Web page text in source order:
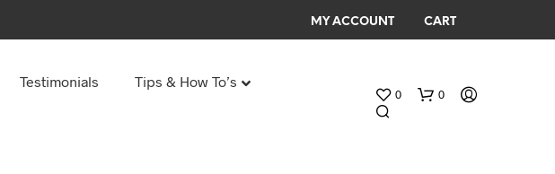
MY ACCOUNT CART
Testimonials Tips & How To’s
0 0